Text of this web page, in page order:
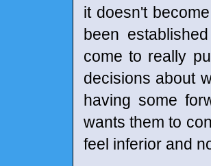
it doesn't
been
come to really
decisions about
having some
wants them to
feel inferior and